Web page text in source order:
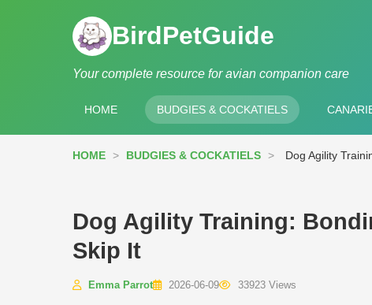
BirdPetGuide
Your complete resource for avian companion care
HOME BUDGIES & COCKATIELS
HOME > BUDGIES & COCKATIELS > Dog Agility
Dog Agility Training:
Skip It
Emma Parrot 2026-06-09 33923 Views